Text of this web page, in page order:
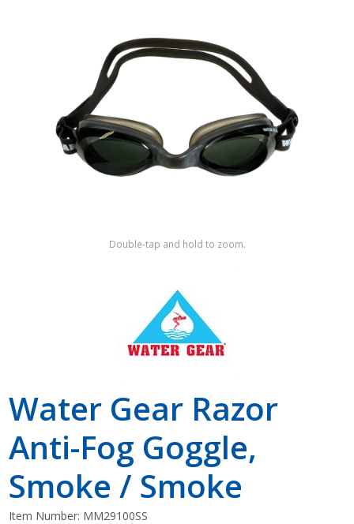
Shop by Brand
Double-tap and hold to zoom.
Water Gear Razor
Anti-Fog Goggle,
Smoke / Smoke
Item Number: MM29100SS